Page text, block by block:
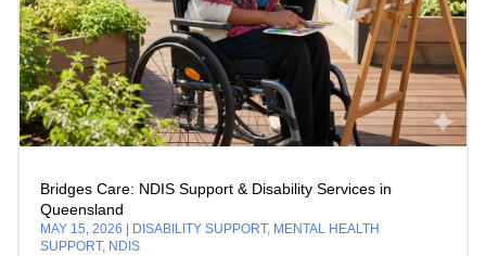
Bridges Care: NDIS Support & Disability Services in
Queensland
MAY 15, 2026 | DISABILITY SUPPORT, MENTAL HEALTH
SUPPORT, NDIS